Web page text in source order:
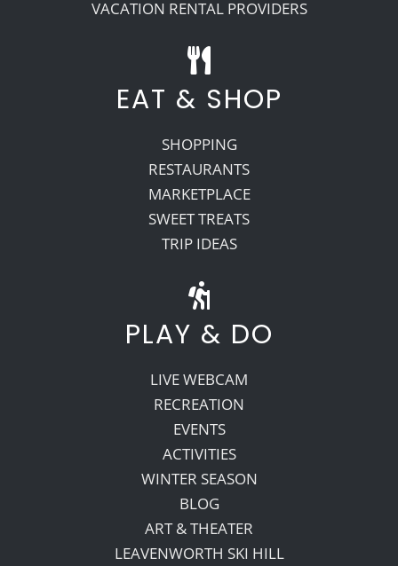
VACATION RENTAL PROVIDERS
EAT & SHOP
SHOPPING
RESTAURANTS
MARKETPLACE
SWEET TREATS
TRIP IDEAS
PLAY & DO
LIVE WEBCAM
RECREATION
EVENTS
ACTIVITIES
WINTER SEASON
BLOG
ART & THEATER
LEAVENWORTH SKI HILL